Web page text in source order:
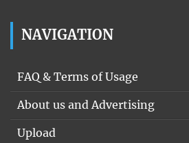
NAVIGATION
FAQ & Terms of Usage
About us and Advertising
Upload